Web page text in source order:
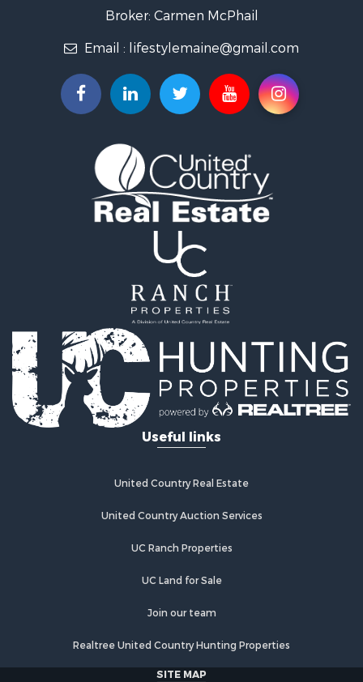
Log Homes & Cabins for Sale
Coastal Property for Sale
Lakefront Property for Sale
Log Homes & Cabins for Sale
Recreational Property for Sale
Retirement & Active Adult for Sale
Home in Town for Sale
Recreational Property for Sale
Riverfront Property for Sale
Recreational Property for Sale
Alternative Energy for Sale
Country Homes for Sale
Fishing for Sale
Log Homes & Cabins for Sale
Recreational Property for Sale
Businesses for Sale
Commercial Property for Sale
Equine Property for Sale
Recreational Property for Sale
Commercial Property for Sale
Historic Property for Sale
Riverfront Property for Sale
Fishing for Sale
Broker: Carmen McPhail
Email : lifestylemaine@gmail.com
Useful links
United Country Real Estate
United Country Auction Services
UC Ranch Properties
UC Land for Sale
Join our team
Realtree United Country Hunting Properties
SITE MAP